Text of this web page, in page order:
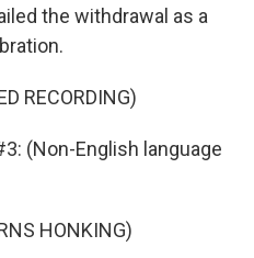
the withdrawal as a
RECORDING)
(Non-English language
HONKING)